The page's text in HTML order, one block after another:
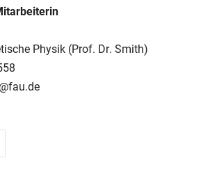
Physik (Prof. Dr. Smith)